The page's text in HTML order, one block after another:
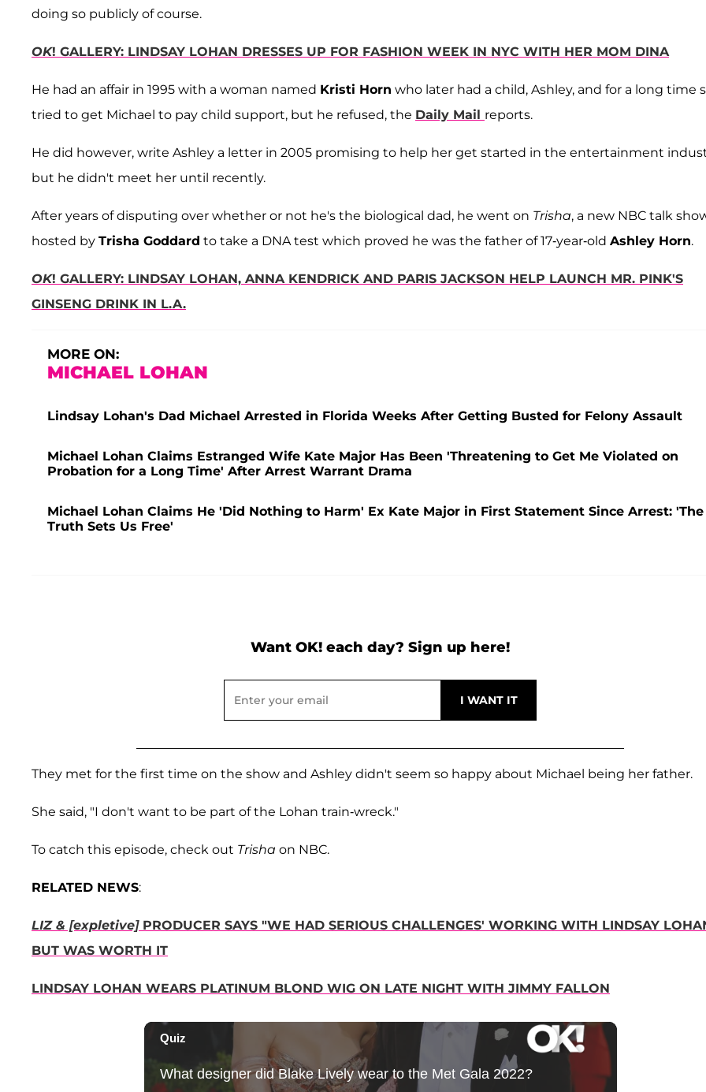
doing so publicly of course.
OK! GALLERY: LINDSAY LOHAN DRESSES UP FOR FASHION WEEK IN NYC WITH HER MOM DINA
He had an affair in 1995 with a woman named Kristi Horn who later had a child, Ashley, and for a long time
tried to get Michael to pay child support, but he refused, the Daily Mail reports.
He did however, write Ashley a letter in 2005 promising to help her get started in the entertainment
but he didn't meet her until recently.
After years of disputing over whether or not he's the biological dad, he went on Trisha, a new NBC talk
hosted by Trisha Goddard to take a DNA test which proved he was the father of 17-year-old Ashley Horn.
OK! GALLERY: LINDSAY LOHAN, ANNA KENDRICK AND PARIS JACKSON HELP LAUNCH MR. PINK'S
GINSENG DRINK IN L.A.
MORE ON:
MICHAEL LOHAN
Lindsay Lohan's Dad Michael Arrested in Florida Weeks After Getting Busted for Felony Assault
Michael Lohan Claims Estranged Wife Kate Major Has Been 'Threatening to Get Me Violated on
Probation for a Long Time' After Arrest Warrant Drama
Michael Lohan Claims He 'Did Nothing to Harm' Ex Kate Major in First Statement Since Arrest: 'The
Truth Sets Us Free'
Want OK! each day? Sign up here!
They met for the first time on the show and Ashley didn't seem so happy about Michael being her father.
She said, "I don't want to be part of the Lohan train-wreck."
To catch this episode, check out Trisha on NBC.
RELATED NEWS:
LIZ & [expletive]PRODUCER SAYS "WE HAD SERIOUS CHALLENGES' WORKING WITH LINDSAY
BUT WAS WORTH IT
LINDSAY LOHAN WEARS PLATINUM BLOND WIG ON LATE NIGHT WITH JIMMY FALLON